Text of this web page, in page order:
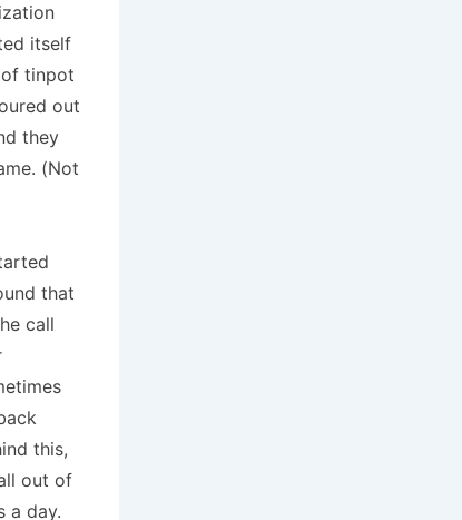
itself
tinpot
out
they
(Not
that
call
this,
out of
a day.